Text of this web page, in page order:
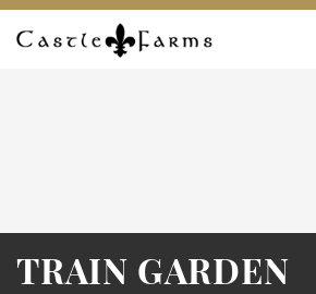
Skip to content
TRAIN GARDEN